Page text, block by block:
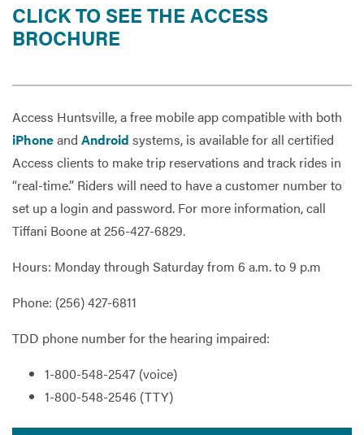
CLICK TO SEE THE ACCESS
BROCHURE
Access Huntsville, a free mobile app compatible with both
iPhoneand Android systems, is available for all certified
Access clients to make trip reservations and track rides in
“real-time.” Riders will need to have a customer number to
set up a login and password. For more information, call
Tiffani Boone at 256-427-6829.
Hours: Monday through Saturday from 6 a.m. to 9 p.m
Phone: (256) 427-6811
TDD phone number for the hearing impaired:
1-800-548-2547 (voice)
1-800-548-2546 (TTY)